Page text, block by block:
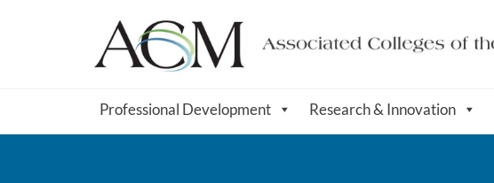
Professional Development Research & Innovation